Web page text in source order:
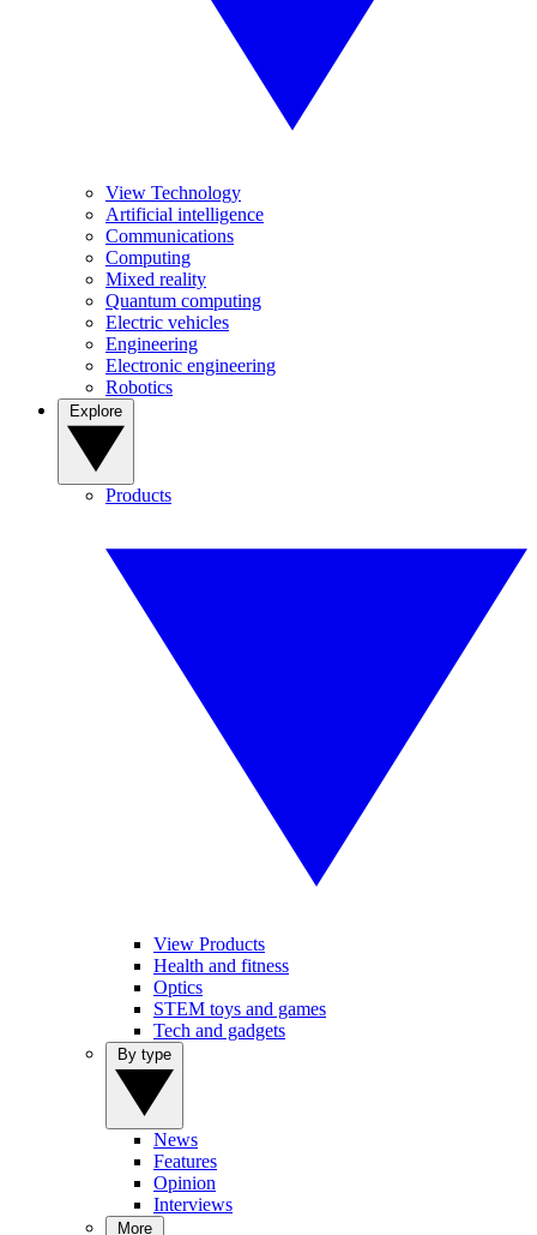
View Technology
Artificial intelligence
Communications
Computing
Mixed reality
Quantum computing
Electric vehicles
Engineering
Electronic engineering
Robotics
Products
View Products
Health and fitness
Optics
STEM toys and games
Tech and gadgets
News
Features
Opinion
Interviews